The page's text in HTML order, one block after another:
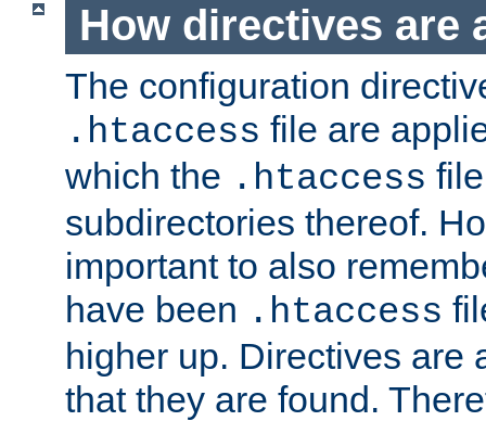
How directives are
The configuration
.htaccess file are
which the .htaccess
subdirectories thereof.
important to also
have been .htaccess
higher up. Directives are
that they are found.